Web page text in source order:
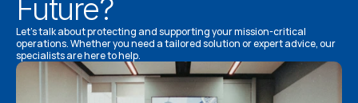
Future?
Let’s talk about protecting and supporting your mission-critical
operations. Whether you need a tailored solution or expert advice, our
specialists are here to help.